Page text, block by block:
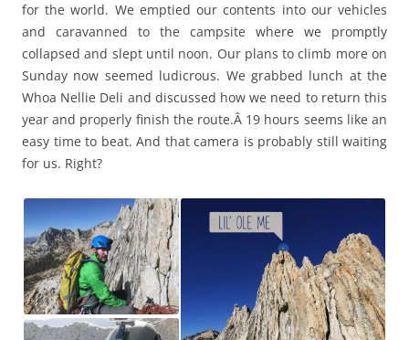
for the world. We emptied our contents into our vehicles
and caravanned to the campsite where we promptly
collapsed and slept until noon. Our plans to climb more on
Sunday now seemed ludicrous. We grabbed lunch at the
Whoa Nellie Deli and discussed how we need to return this
year and properly finish the route.Â 19 hours seems like an
easy time to beat. And that camera is probably still waiting
for us. Right?